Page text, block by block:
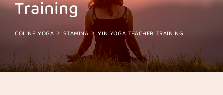
Training
COLINE YOGA >STAMINA >YIN YOGA TEACHER TRAINING